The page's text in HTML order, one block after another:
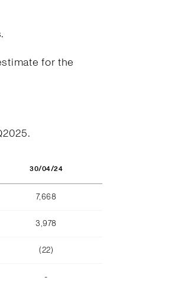
for the
30/04/24
7,668
3,978
(22)
-